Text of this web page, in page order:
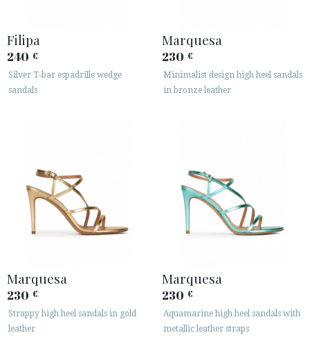
Filipa
240 €
Silver T-bar espadrille wedge
sandals
Marquesa
230 €
Minimalist design high heel sandals
in bronze leather
Marquesa
230 €
Strappy high heel sandals in gold
leather
Marquesa
230 €
Aquamarine high heel sandals with
metallic leather straps